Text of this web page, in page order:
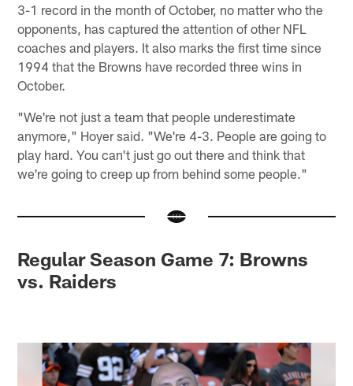
3-1 record in the month of October, no matter who the
opponents, has captured the attention of other NFL
coaches and players. It also marks the first time since
1994 that the Browns have recorded three wins in
October.
"We're not just a team that people underestimate
anymore," Hoyer said. "We're 4-3. People are going to
play hard. You can't just go out there and think that
we're going to creep up from behind some people."
Regular Season Game 7: Browns
vs. Raiders